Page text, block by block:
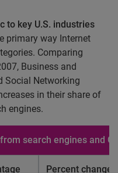
to key U.S. industries
primary way Internet
Comparing
Business and
Social Networking
in their share of
engines.
search engines and
Percent change